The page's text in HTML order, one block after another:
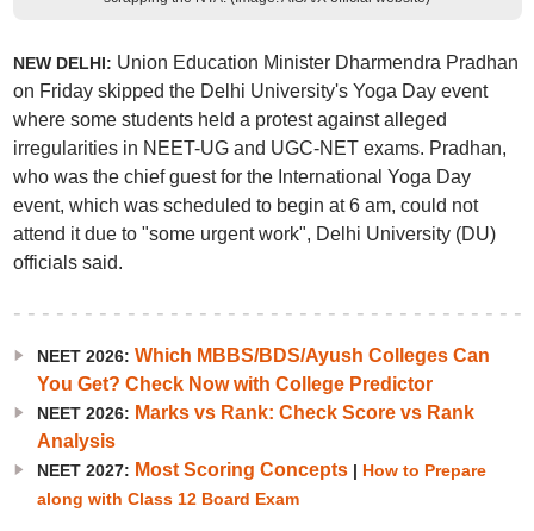
NEW DELHI: Union Education Minister Dharmendra Pradhan
on Friday skipped the Delhi University's Yoga Day event
where some students held a protest against alleged
irregularities in NEET-UG and UGC-NET exams. Pradhan,
who was the chief guest for the International Yoga Day
event, which was scheduled to begin at 6 am, could not
attend it due to "some urgent work", Delhi University (DU)
officials said.
NEET 2026: Which MBBS/BDS/Ayush Colleges Can
You Get? Check Now with College Predictor
NEET 2026: Marks vs Rank: Check Score vs Rank
Analysis
NEET 2027: Most Scoring Concepts| How to Prepare
along with Class 12 Board Exam